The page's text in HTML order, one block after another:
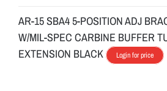
AR-15 SBA4 5-POSITION ADJ
W/MIL-SPEC CARBINE BUFFER
EXTENSION BLACK
Login for price